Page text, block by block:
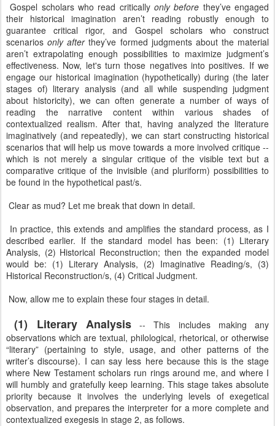
Gospel scholars who read critically only before they’ve engaged
their historical imagination aren’t reading robustly enough to
guarantee critical rigor, and Gospel scholars who construct
scenariosonly afterthey’ve formed judgments about the material
aren’t extrapolating enough possibilities to maximize judgment’s
effectiveness. Now, let's turn those negatives into positives. If we
engage our historical imagination (hypothetically) during (the later
stages of) literary analysis (and all while suspending judgment
about historicity), we can often generate a number of ways of
reading the narrative content within various shades of
contextualized realism. After that, having analyzed the literature
imaginatively (and repeatedly), we can start constructing historical
scenarios that will help us move towards a more involved critique --
which is not merely a singular critique of the visible text but a
comparative critique of the invisible (and pluriform) possibilities to
be found in the hypothetical past/s.
Clear as mud? Let me break that down in detail.
In practice, this extends and amplifies the standard process, as I
described earlier. If the standard model has been: (1) Literary
Analysis, (2) Historical Reconstruction; then the expanded model
would be: (1) Literary Analysis, (2) Imaginative Reading/s, (3)
Historical Reconstruction/s, (4) Critical Judgment.
Now, allow me to explain these four stages in detail.
(1) Literary Analysis-- This includes making any
observations which are textual, philological, rhetorical, or otherwise
“literary” (pertaining to style, usage, and other patterns of the
writer’s discourse). I can say less here because this is the stage
where New Testament scholars run rings around me, and where I
will humbly and gratefully keep learning. This stage takes absolute
priority because it involves the underlying levels of exegetical
observation, and prepares the interpreter for a more complete and
contextualized exegesis in stage 2, as follows.